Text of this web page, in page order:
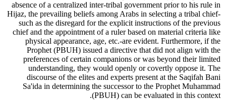
absence of a centralized inter-tribal government prior to his rule in
Hijaz, the prevailing beliefs among Arabs in selecting a tribal chief-
such as the disregard for the explicit instructions of the previous
chief and the appointment of a ruler based on material criteria like
physical appearance, age, etc.-are evident. Furthermore, if the
Prophet (PBUH) issued a directive that did not align with the
preferences of certain companions or was beyond their limited
understanding, they would openly or covertly oppose it. The
discourse of the elites and experts present at the Saqifah Bani
Sa'ida in determining the successor to the Prophet Muhammad
(PBUH) can be evaluated in this context.